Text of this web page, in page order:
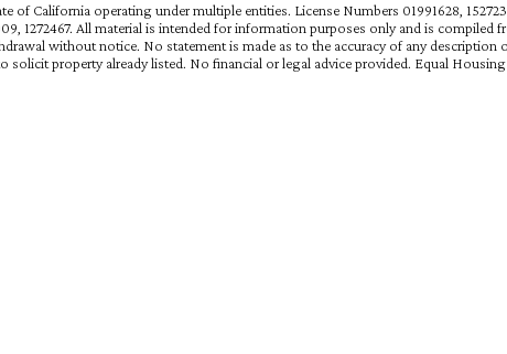
of California operating under multiple entities. License Numbers 01991628,
1272467. All material is intended for information purposes only and is
without notice. No statement is made as to the accuracy of any description
solicit property already listed. No financial or legal advice provided. Equal